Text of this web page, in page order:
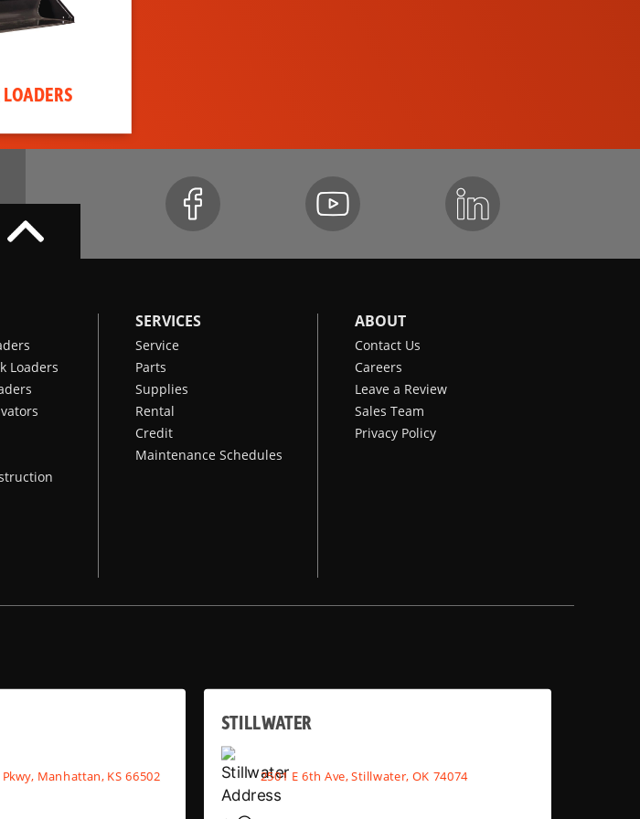
Loaders
SERVICES
Service
Parts
Supplies
Rental
Credit
Maintenance Schedules
ABOUT
Contact Us
Careers
Leave a Review
Sales Team
Privacy Policy
Manhattan, KS 66502
STILLWATER
2501 E 6th Ave, Stillwater, OK 74074